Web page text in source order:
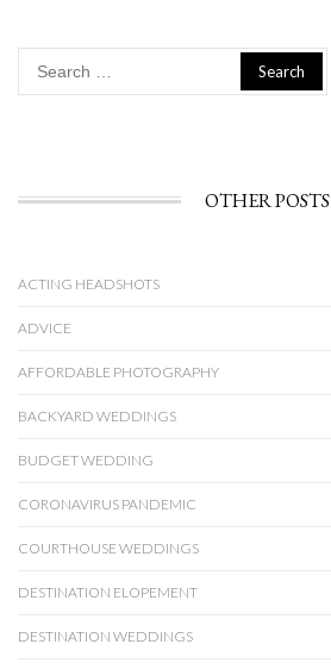
for:
OTHER POSTS
ACTING HEADSHOTS
ADVICE
AFFORDABLE PHOTOGRAPHY
BACKYARD WEDDINGS
BUDGET WEDDING
CORONAVIRUS PANDEMIC
COURTHOUSE WEDDINGS
DESTINATION ELOPEMENT
DESTINATION WEDDINGS